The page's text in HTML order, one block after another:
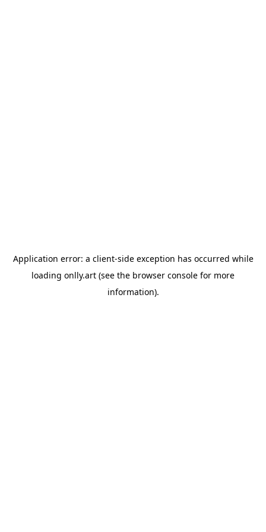
Application error: a client-side exception has occurred while
loading onlly.art (see the browser console for more
information).